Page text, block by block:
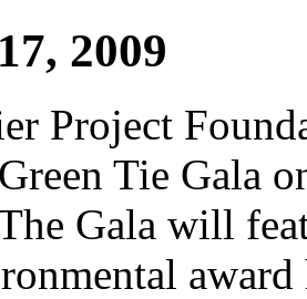
2009
Project
Tie Gala
Gala will